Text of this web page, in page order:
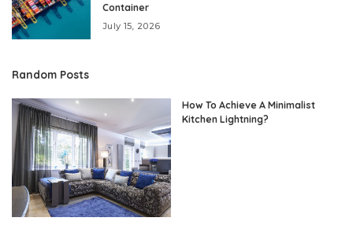
Container
July 15, 2026
Random Posts
How To Achieve A Minimalist
Kitchen Lightning?